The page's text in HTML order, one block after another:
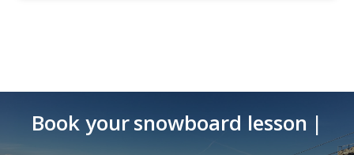
Book yoursnowboard lesson |